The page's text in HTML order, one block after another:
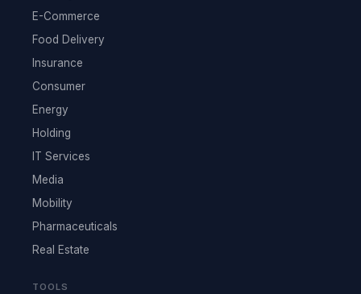
E-Commerce
Food Delivery
Insurance
Consumer
Energy
Holding
IT Services
Media
Mobility
Pharmaceuticals
Real Estate
TOOLS